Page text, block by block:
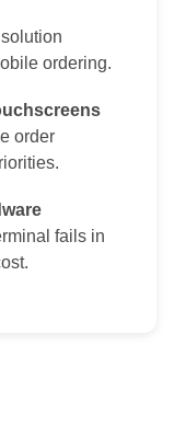
ordering.
order
fails in